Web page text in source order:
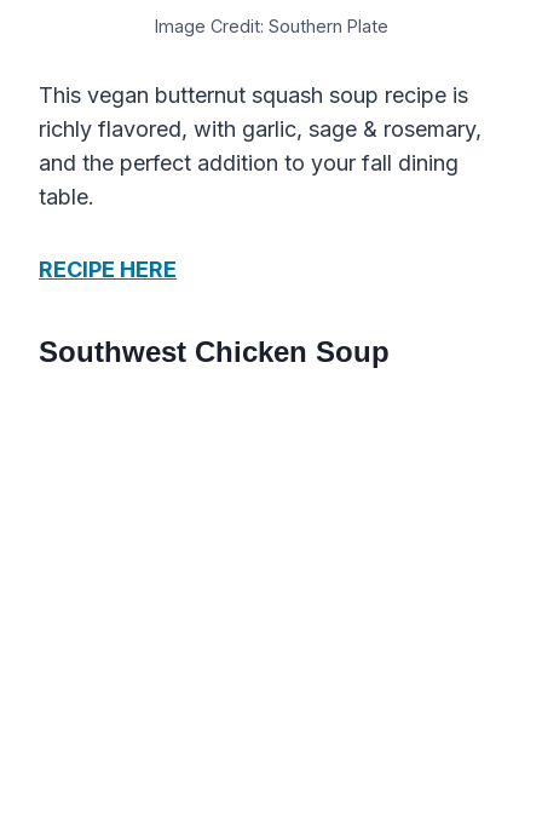
Image Credit: Southern Plate
This vegan butternut squash soup recipe is
richly flavored, with garlic, sage & rosemary,
and the perfect addition to your fall dining
table.
RECIPE HERE
Southwest Chicken Soup